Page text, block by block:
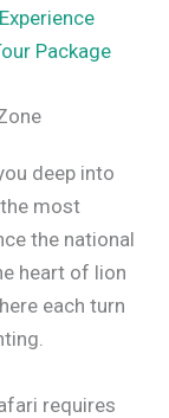
Experience
Package
deep into
most
the national
heart of lion
each turn
requires